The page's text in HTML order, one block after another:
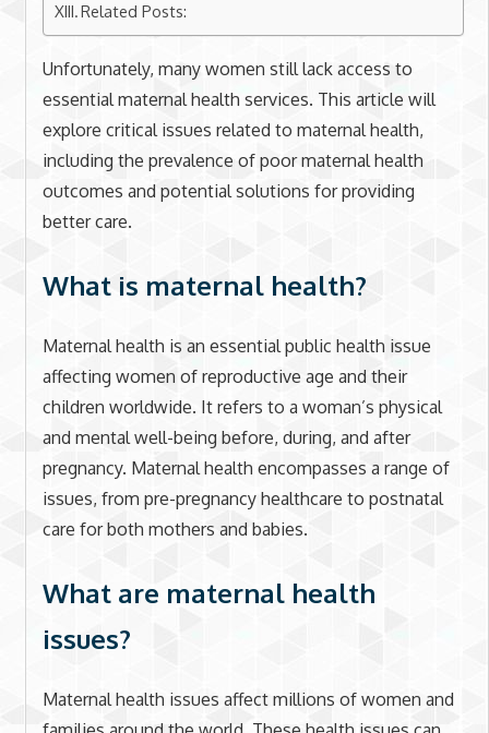
Related Posts:
Unfortunately, many women still lack access to
essential maternal health services. This article will
explore critical issues related to maternal health,
including the prevalence of poor maternal health
outcomes and potential solutions for providing
better care.
What is maternal health?
Maternal health is an essential public health issue
affecting women of reproductive age and their
children worldwide. It refers to a woman’s physical
and mental well-being before, during, and after
pregnancy. Maternal health encompasses a range of
issues, from pre-pregnancy healthcare to postnatal
care for both mothers and babies.
What are maternal health
issues?
Maternal health issues affect millions of women and